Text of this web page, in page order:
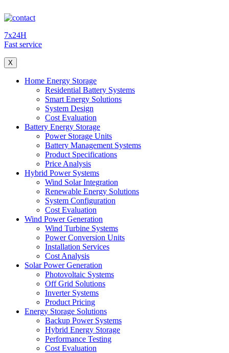
7x24H
Fast service
X
Home Energy Storage
Residential Battery Systems
Smart Energy Solutions
System Design
Cost Evaluation
Battery Energy Storage
Power Storage Units
Battery Management Systems
Product Specifications
Price Analysis
Hybrid Power Systems
Wind Solar Integration
Renewable Energy Solutions
System Configuration
Cost Evaluation
Wind Power Generation
Wind Turbine Systems
Power Conversion Units
Installation Services
Cost Analysis
Solar Power Generation
Photovoltaic Systems
Off Grid Solutions
Inverter Systems
Product Pricing
Energy Storage Solutions
Backup Power Systems
Hybrid Energy Storage
Performance Testing
Cost Evaluation